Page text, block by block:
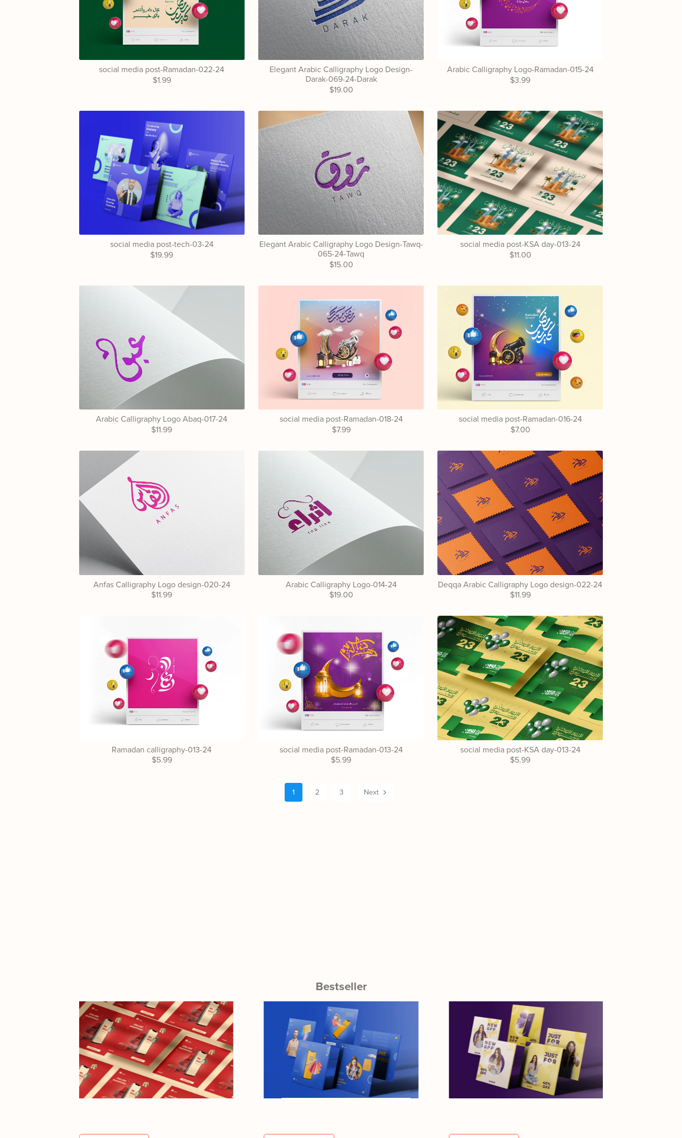
social media post-Ramadan-022-24
$1.99
Elegant Arabic Calligraphy Logo Design-
Darak-069-24-Darak
$19.00
Arabic Calligraphy Logo-Ramadan-015-24
$3.99
social media post-tech-03-24
$19.99
Elegant Arabic Calligraphy Logo Design-Tawq-
065-24-Tawq
$15.00
social media post-KSA day-013-24
$11.00
Arabic Calligraphy Logo Abaq-017-24
$11.99
social media post-Ramadan-018-24
$7.99
social media post-Ramadan-016-24
$7.00
Anfas Calligraphy Logo design-020-24
$11.99
Arabic Calligraphy Logo-014-24
$19.00
Deqqa Arabic Calligraphy Logo design-022-24
$11.99
Ramadan calligraphy-013-24
$5.99
social media post-Ramadan-013-24
$5.99
social media post-KSA day-013-24
$5.99
1 2 3 Next
Bestseller